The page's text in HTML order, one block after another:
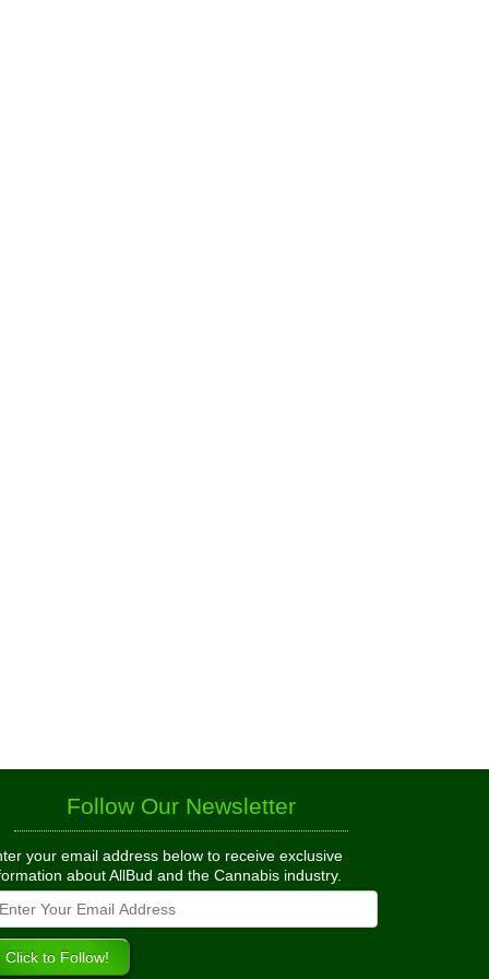
Follow Our Newsletter
your email address below to receive exclusive
about AllBud and the Cannabis industry.